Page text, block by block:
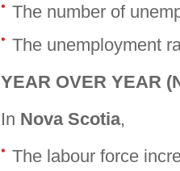
The number of
The unemployment
YEAR OVER YEAR
In Nova Scotia,
The labour force